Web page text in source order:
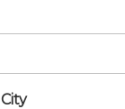
City